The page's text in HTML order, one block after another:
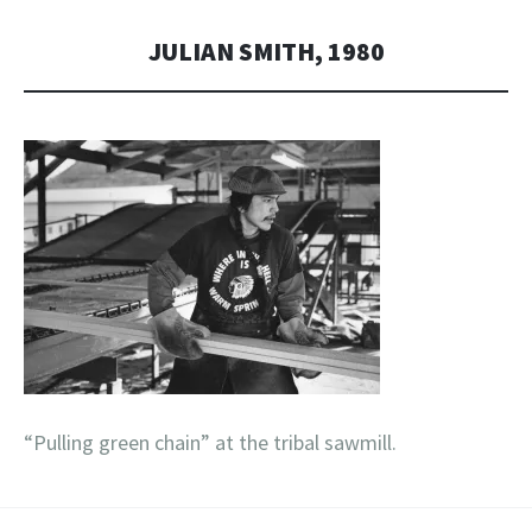
JULIAN SMITH, 1980
“Pulling green chain” at the tribal sawmill.